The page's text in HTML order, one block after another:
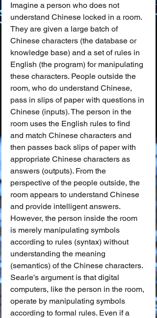
Imagine a person who does not
understand Chinese locked in a room.
They are given a large batch of
Chinese characters (the database or
knowledge base) and a set of rules in
English (the program) for manipulating
these characters. People outside the
room, who do understand Chinese,
pass in slips of paper with questions in
Chinese (inputs). The person in the
room uses the English rules to find
and match Chinese characters and
then passes back slips of paper with
appropriate Chinese characters as
answers (outputs). From the
perspective of the people outside, the
room appears to understand Chinese
and provide intelligent answers.
However, the person inside the room
is merely manipulating symbols
according to rules (syntax) without
understanding the meaning
(semantics) of the Chinese characters.
Searle's argument is that digital
computers, like the person in the room,
operate by manipulating symbols
according to formal rules. Even if a